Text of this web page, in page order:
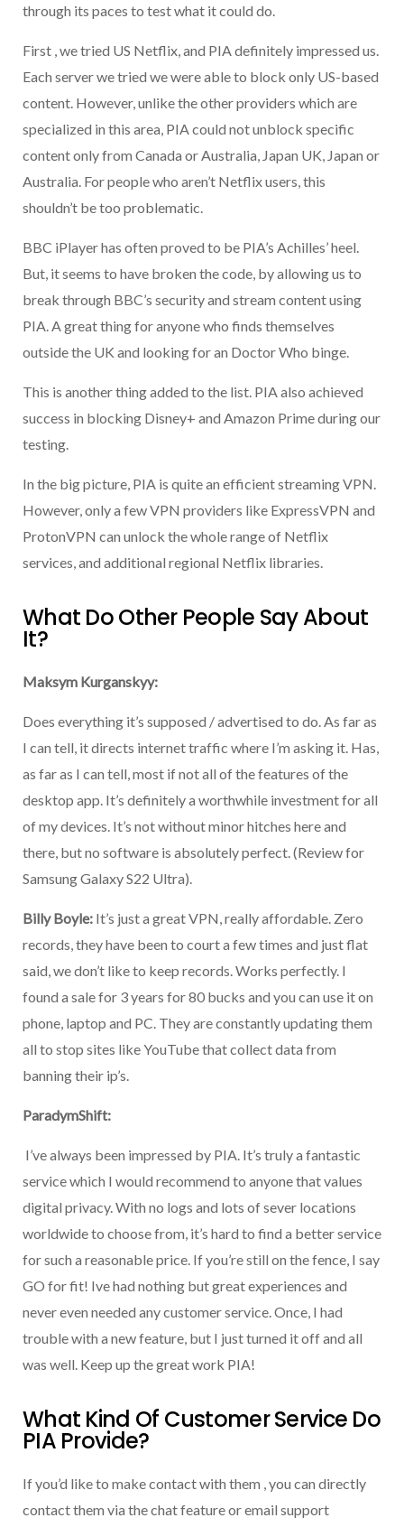
through its paces to test what it could do.
First , we tried US Netflix, and PIA definitely impressed us.
Each server we tried we were able to block only US-based
content. However, unlike the other providers which are
specialized in this area, PIA could not unblock specific
content only from Canada or Australia, Japan UK, Japan or
Australia. For people who aren’t Netflix users, this
shouldn’t be too problematic.
BBC iPlayer has often proved to be PIA’s Achilles’ heel.
But, it seems to have broken the code, by allowing us to
break through BBC’s security and stream content using
PIA. A great thing for anyone who finds themselves
outside the UK and looking for an Doctor Who binge.
This is another thing added to the list. PIA also achieved
success in blocking Disney+ and Amazon Prime during our
testing.
In the big picture, PIA is quite an efficient streaming VPN.
However, only a few VPN providers like ExpressVPN and
ProtonVPN can unlock the whole range of Netflix
services, and additional regional Netflix libraries.
What Do Other People Say About
It?
Maksym Kurganskyy:
Does everything it’s supposed / advertised to do. As far as
I can tell, it directs internet traffic where I’m asking it. Has,
as far as I can tell, most if not all of the features of the
desktop app. It’s definitely a worthwhile investment for all
of my devices. It’s not without minor hitches here and
there, but no software is absolutely perfect. (Review for
Samsung Galaxy S22 Ultra).
Billy Boyle: It’s just a great VPN, really affordable. Zero
records, they have been to court a few times and just flat
said, we don’t like to keep records. Works perfectly. I
found a sale for 3 years for 80 bucks and you can use it on
phone, laptop and PC. They are constantly updating them
all to stop sites like YouTube that collect data from
banning their ip’s.
ParadymShift:
I’ve always been impressed by PIA. It’s truly a fantastic
service which I would recommend to anyone that values
digital privacy. With no logs and lots of sever locations
worldwide to choose from, it’s hard to find a better service
for such a reasonable price. If you’re still on the fence, I say
GO for fit! Ive had nothing but great experiences and
never even needed any customer service. Once, I had
trouble with a new feature, but I just turned it off and all
was well. Keep up the great work PIA!
What Kind Of Customer Service Do
PIA Provide?
If you’d like to make contact with them , you can directly
contact them via the chat feature or email support